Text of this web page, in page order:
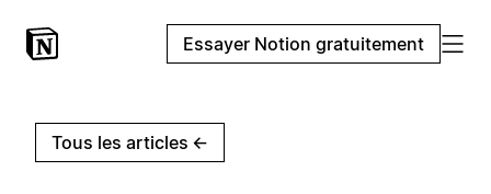
Essayer Notion gratuitement
Tous les articles ←